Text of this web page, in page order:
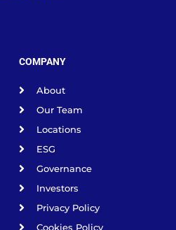
COMPANY
About
Our Team
Locations
ESG
Governance
Investors
Privacy Policy
Cookies Policy